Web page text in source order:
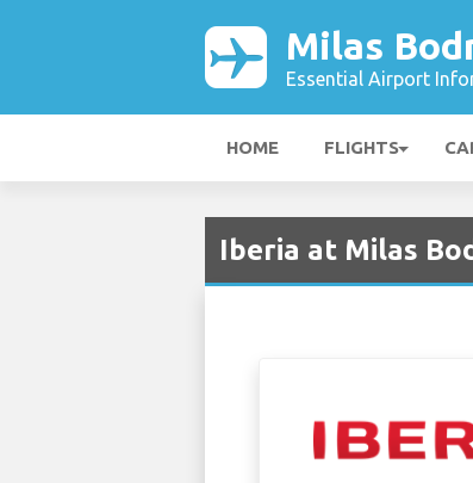
Milas
Essential Airport
HOME FLIGHTS
Iberia at Milas